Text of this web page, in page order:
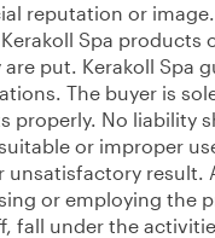
reputation or
Spa products
put. Kerakoll Spa
The buyer is
properly. No liability
or improper
result.
or employing the
fall under the